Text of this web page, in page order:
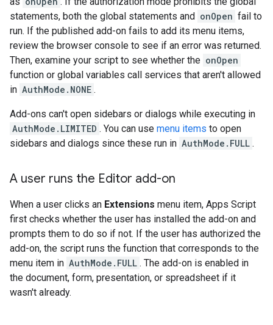
statements, both the global statements and onOpen fail to
run. If the published add-on fails to add its menu items,
review the browser console to see if an error was returned.
Then, examine your script to see whether the onOpen
function or global variables call services that aren't allowed
in AuthMode.NONE .
Add-ons can't open sidebars or dialogs while executing in
AuthMode.LIMITED . You can use menu items to open
sidebars and dialogs since these run in AuthMode.FULL .
A user runs the Editor add-on
When a user clicks an Extensions menu item, Apps Script
first checks whether the user has installed the add-on and
prompts them to do so if not. If the user has authorized the
add-on, the script runs the function that corresponds to the
menu item in AuthMode.FULL . The add-on is enabled in
the document, form, presentation, or spreadsheet if it
wasn't already.